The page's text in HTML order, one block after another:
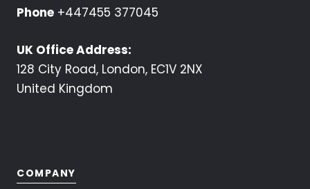
Phone +447455 377045
UK Office Address:
128 City Road, London, EC1V 2NX
United Kingdom
COMPANY